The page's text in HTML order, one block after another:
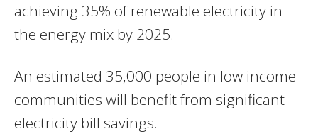
achieving 35% of renewable electricity in
the energy mix by 2025.
An estimated 35,000 people in low income
communities will benefit from significant
electricity bill savings.